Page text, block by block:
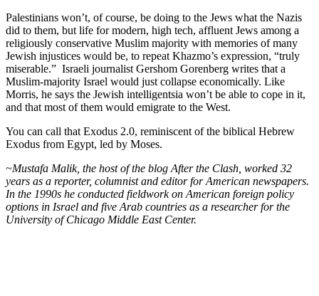
Palestinians won’t, of course, be doing to the Jews what the Nazis
did to them, but life for modern, high tech, affluent Jews among a
religiously conservative Muslim majority with memories of many
Jewish injustices would be, to repeat Khazmo’s expression, “truly
miserable.” Israeli journalist Gershom Gorenberg writes that a
Muslim-majority Israel would just collapse economically. Like
Morris, he says the Jewish intelligentsia won’t be able to cope in it,
and that most of them would emigrate to the West.
You can call that Exodus 2.0, reminiscent of the biblical Hebrew
Exodus from Egypt, led by Moses.
~Mustafa Malik, the host of the blog After the Clash, worked 32
years as a reporter, columnist and editor for American newspapers.
In the 1990s he conducted fieldwork on American foreign policy
options in Israel and five Arab countries as a researcher for the
University of Chicago Middle East Center.